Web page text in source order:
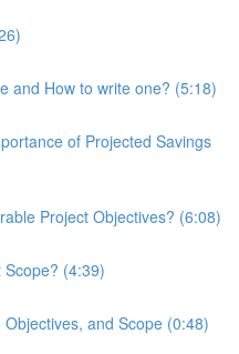
and How to write one? (5:18)
of Projected Savings
Project Objectives? (6:08)
(4:39)
and Scope (0:48)